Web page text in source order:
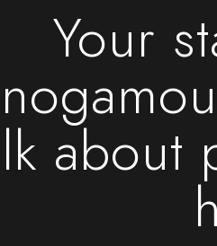
Your
about